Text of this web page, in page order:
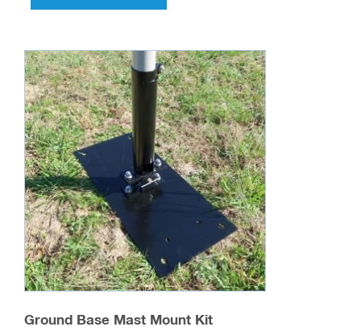
has
variants.
The
options
may
be
chosen
page
Ground Base Mast Mount Kit